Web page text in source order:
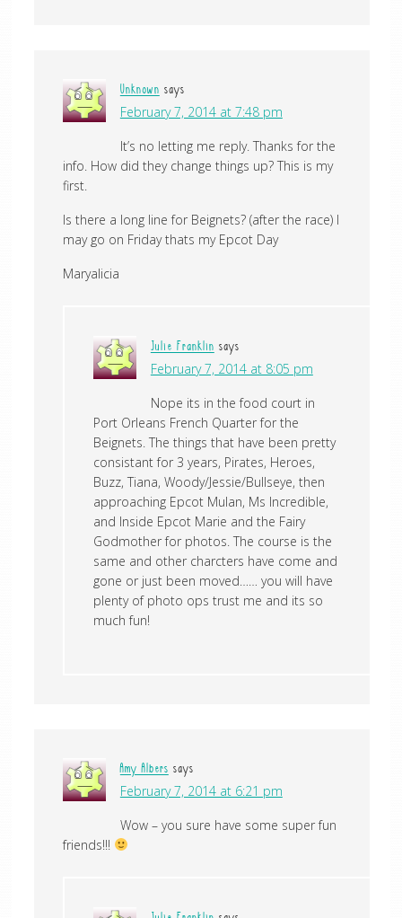
Unknown says
February 7, 2014 at 7:48 pm
It’s no letting me reply. Thanks for the
info. How did they change things up? This is my
first.
Is there a long line for Beignets? (after the race) I
may go on Friday thats my Epcot Day
Maryalicia
Julie Franklin says
February 7, 2014 at 8:05 pm
Nope its in the food court in
Port Orleans French Quarter for the
Beignets. The things that have been pretty
consistant for 3 years, Pirates, Heroes,
Buzz, Tiana, Woody/Jessie/Bullseye, then
approaching Epcot Mulan, Ms Incredible,
and Inside Epcot Marie and the Fairy
Godmother for photos. The course is the
same and other charcters have come and
gone or just been moved…… you will have
plenty of photo ops trust me and its so
much fun!
Amy Albers says
February 7, 2014 at 6:21 pm
Wow – you sure have some super fun
friends!!!